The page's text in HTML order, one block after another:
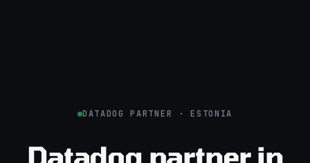
DATADOG PARTNER · ESTONIA
Datadog partner in